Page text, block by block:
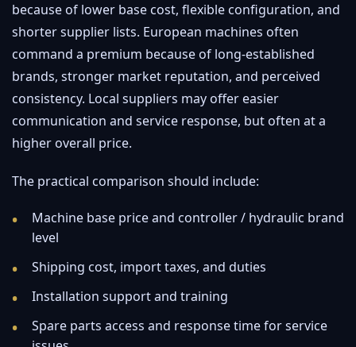
because of lower base cost, flexible configuration, and
shorter supplier lists. European machines often
command a premium because of long-established
brands, stronger market reputation, and perceived
consistency. Local suppliers may offer easier
communication and service response, but often at a
higher overall price.
The practical comparison should include:
Machine base price and controller / hydraulic brand
level
Shipping cost, import taxes, and duties
Installation support and training
Spare parts access and response time for service